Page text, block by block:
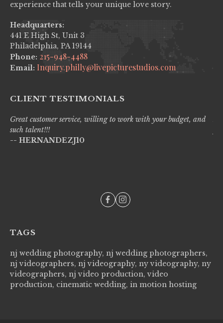
experience that tells your unique love story.
Headquarters:
441 E High St, Unit 3
Philadelphia, PA 19144
Phone: 215-948-4488
Email: Inquiry.philly@livepicturestudios.com
CLIENT TESTIMONIALS
Great customer service, willing to work with your budget, and
such talent!!!
-- HERNANDEZJ10
TAGS
nj wedding photography, nj wedding photographers,
nj videographers, nj videography, ny videography, ny
videographers, nj video production, video
production, cinematic wedding, in motion hosting